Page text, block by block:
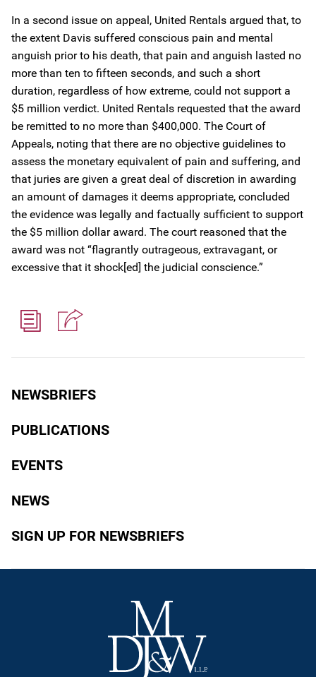
NEWSBRIEFS
PUBLICATIONS
EVENTS
NEWS
SIGN UP FOR NEWSBRIEFS
In a second issue on appeal, United Rentals argued that, to
the extent Davis suffered conscious pain and mental
anguish prior to his death, that pain and anguish lasted no
more than ten to fifteen seconds, and such a short
duration, regardless of how extreme, could not support a
$5 million verdict. United Rentals requested that the award
be remitted to no more than $400,000. The Court of
Appeals, noting that there are no objective guidelines to
assess the monetary equivalent of pain and suffering, and
that juries are given a great deal of discretion in awarding
an amount of damages it deems appropriate, concluded
the evidence was legally and factually sufficient to support
the $5 million dollar award. The court reasoned that the
award was not “flagrantly outrageous, extravagant, or
excessive that it shock[ed] the judicial conscience.”